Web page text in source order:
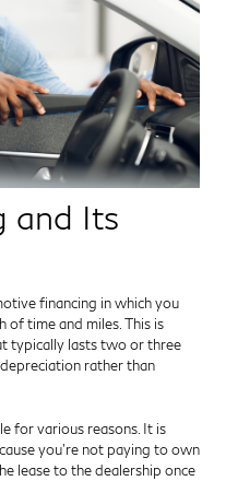
and Its
financing in which you
of time and miles. This is
typically lasts two or three
rather than
for various reasons. It is
you’re not paying to own
lease to the dealership once